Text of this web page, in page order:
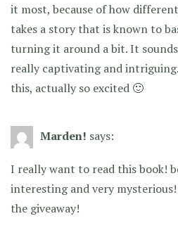
it most, because of how
takes a story that is known to
turning it around a bit. It
really captivating and
this, actually so excited 🙂
Marden! says:
I really want to read this book!
interesting and very
the giveaway!